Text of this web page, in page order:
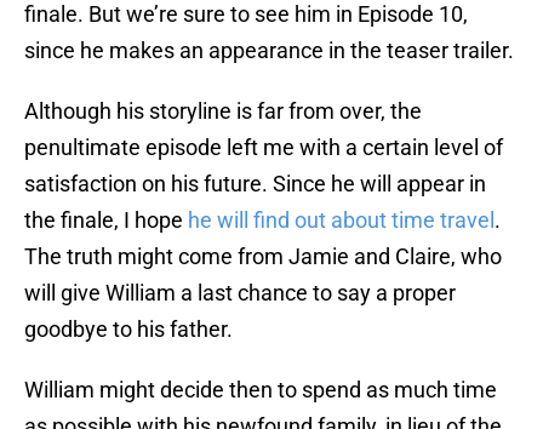
finale. But we’re sure to see him in Episode 10,
since he makes an appearance in the teaser trailer.
Although his storyline is far from over, the
penultimate episode left me with a certain level of
satisfaction on his future. Since he will appear in
the finale, I hope he will find out about time travel .
The truth might come from Jamie and Claire, who
will give William a last chance to say a proper
goodbye to his father.
William might decide then to spend as much time